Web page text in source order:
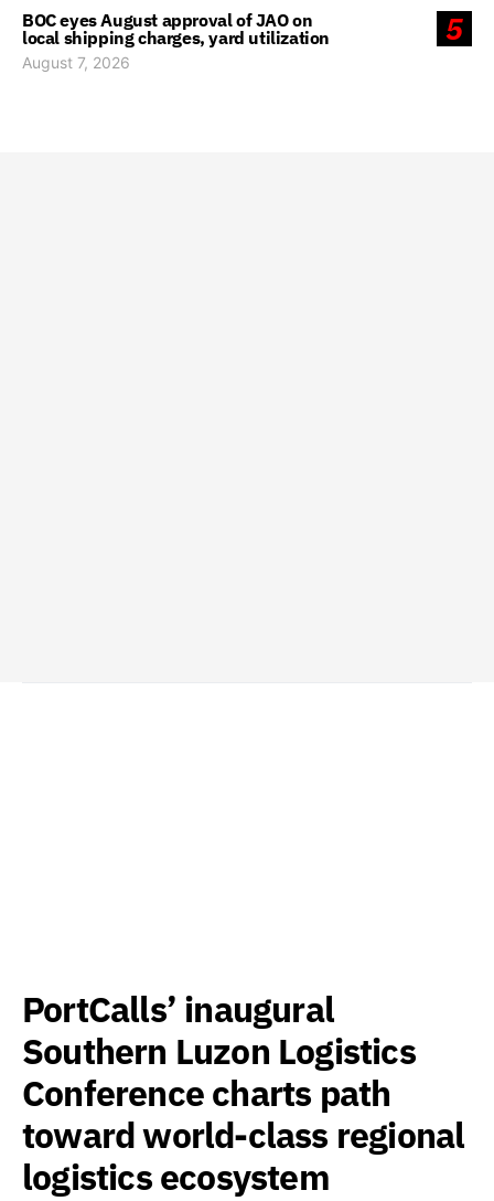
5
BOC eyes August approval of JAO on
local shipping charges, yard utilization
August 7, 2026
PortCalls’ inaugural
Southern Luzon Logistics
Conference charts path
toward world-class regional
logistics ecosystem